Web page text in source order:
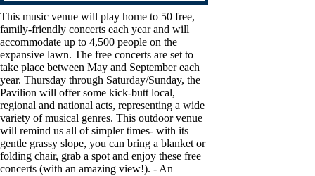
This music venue will play home to 50 free,
family-friendly concerts each year and will
accommodate up to 4,500 people on the
expansive lawn. The free concerts are set to
take place between May and September each
year. Thursday through Saturday/Sunday, the
Pavilion will offer some kick-butt local,
regional and national acts, representing a wide
variety of musical genres. This outdoor venue
will remind us all of simpler times- with its
gentle grassy slope, you can bring a blanket or
folding chair, grab a spot and enjoy these free
concerts (with an amazing view!). - An